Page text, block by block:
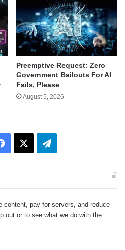
Preemptive Request: Zero
Government Bailouts For AI
Fails, Please
August 5, 2026
Facebook Telegram
content, pay for servers, and reduce
out or to see what we do with the